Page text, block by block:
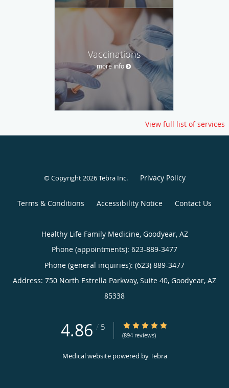
Vaccinations
more info
View full list of services
© Copyright 2026Tebra Inc. Privacy Policy
Terms & Conditions Accessibility Notice Contact Us
Healthy Life Family Medicine, Goodyear, AZ
Phone (appointments): 623-889-3477
Phone (general inquiries): (623) 889-3477
Address: 750 North Estrella Parkway, Suite 40, Goodyear, AZ
85338
4.86 / 5 4.86/5 Star Rating
(894 reviews)
Medical website powered byTebra